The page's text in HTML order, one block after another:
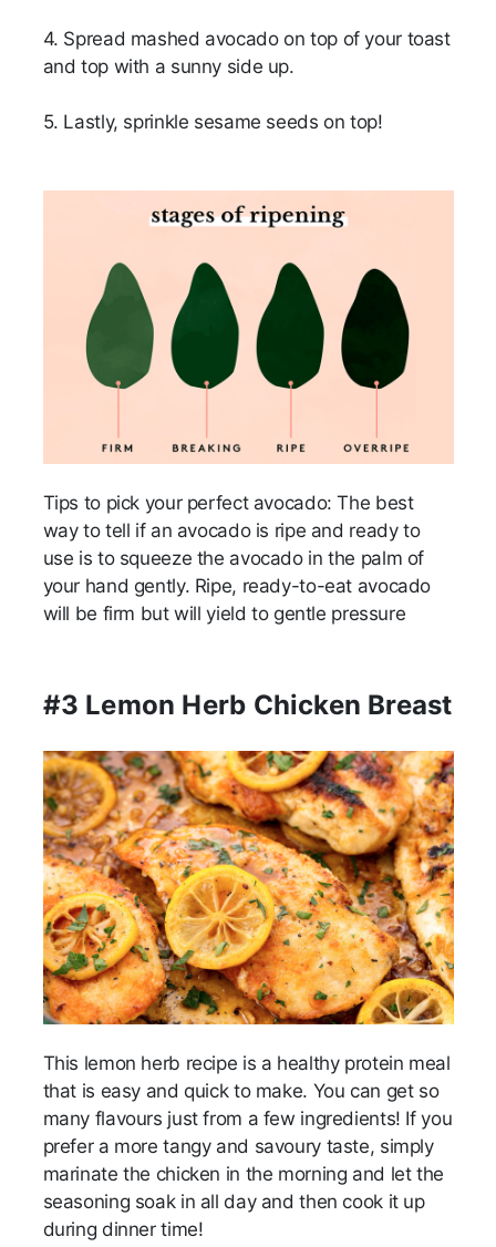
4. Spread mashed avocado on top of your toast
and top with a sunny side up.
5. Lastly, sprinkle sesame seeds on top!
Tips to pick your perfect avocado: The best
way to tell if an avocado is ripe and ready to
use is to squeeze the avocado in the palm of
your hand gently. Ripe, ready-to-eat avocado
will be firm but will yield to gentle pressure
#3 Lemon Herb Chicken Breast
This lemon herb recipe is a healthy protein meal
that is easy and quick to make. You can get so
many flavours just from a few ingredients! If you
prefer a more tangy and savoury taste, simply
marinate the chicken in the morning and let the
seasoning soak in all day and then cook it up
during dinner time!